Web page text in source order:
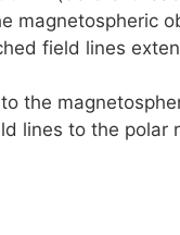
magnetospheric
field lines
the
lines to the polar